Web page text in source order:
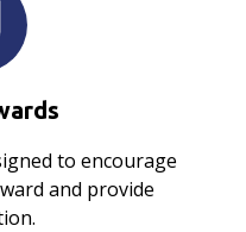
to encourage
and provide